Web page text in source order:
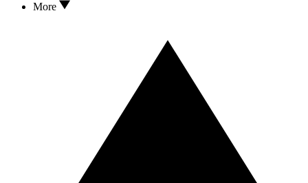
More